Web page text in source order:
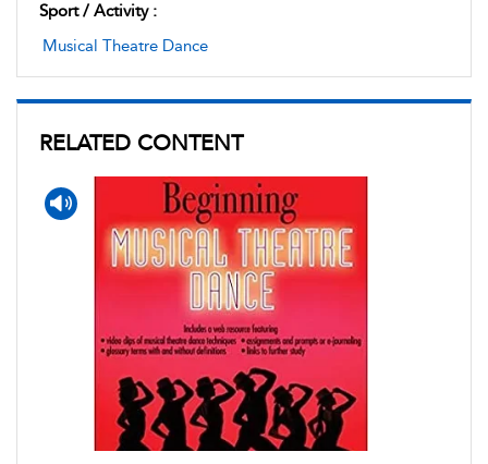
Sport / Activity :
Musical Theatre Dance
RELATED CONTENT